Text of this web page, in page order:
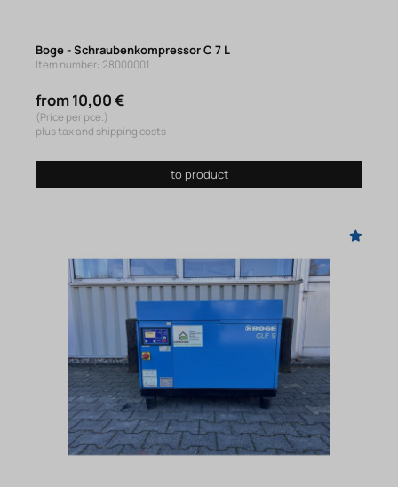
Boge - Schraubenkompressor C 7 L
Item number: 28000001
from 10,00 €
(Price per pce.)
plus tax and shipping costs
to product